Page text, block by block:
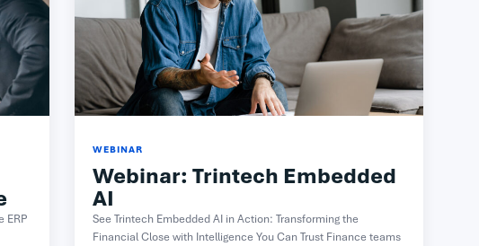
ERP
WEBINAR
Webinar: Trintech Embedded
AI
See Trintech Embedded AI in Action: Transforming the
Financial Close with Intelligence You Can Trust Finance teams